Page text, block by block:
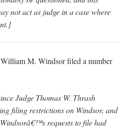
not act as judge in a case where
]
M. Windsor filed a number
Judge Thomas W. Thrash
filing restrictions on Windsor, and
requests to file had